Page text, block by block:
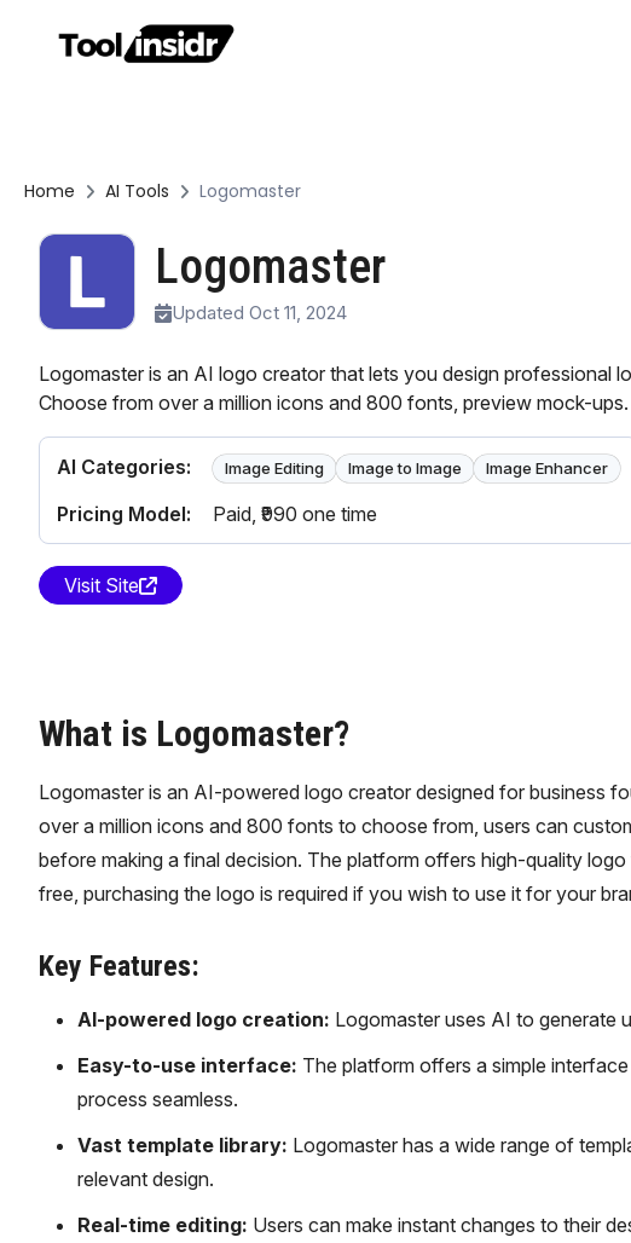
Home AI Tools Logomaster
Logomaster
Updated Oct 11, 2024
Logomaster is an AI logo creator that lets you design professional
Choose from over a million icons and 800 fonts, preview mock-ups.
AI Categories: Image Editing Image to Image Image Enhancer
Pricing Model: Paid, ₹990 one time
Visit Site
What is Logomaster?
Logomaster is an AI-powered logo creator designed for business
over a million icons and 800 fonts to choose from, users can
before making a final decision. The platform offers high-quality
free, purchasing the logo is required if you wish to use it for your
Key Features:
AI-powered logo creation: Logomaster uses AI to generate
Easy-to-use interface: The platform offers a simple
process seamless.
Vast template library: Logomaster has a wide range of
relevant design.
Real-time editing: Users can make instant changes to their